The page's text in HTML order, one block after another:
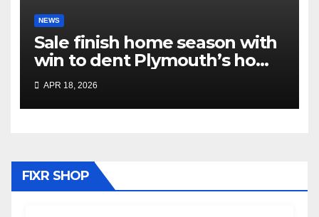
NEWS
Sale finish home season with
win to dent Plymouth’s home
play-off hopes
APR 18, 2026
FIXR SHOP